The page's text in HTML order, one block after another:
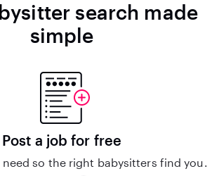
search made
simple
Post a job for free
need so the right babysitters find you.